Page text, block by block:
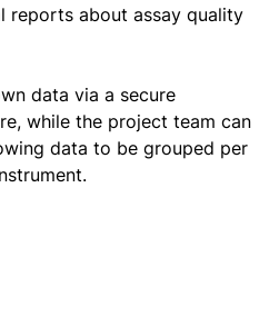
reports about assay quality
data via a secure
while the project team can
data to be grouped per